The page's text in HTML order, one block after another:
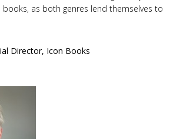
as both genres lend themselves to
Director, Icon Books